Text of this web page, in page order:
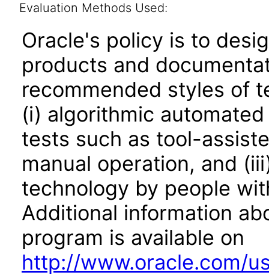
Evaluation Methods Used:
Oracle's policy is to
products and
recommended styles of
(i) algorithmic
tests such as tool-
manual operation, and
technology by people
Additional information
program is available on
http://www.oracle.com/